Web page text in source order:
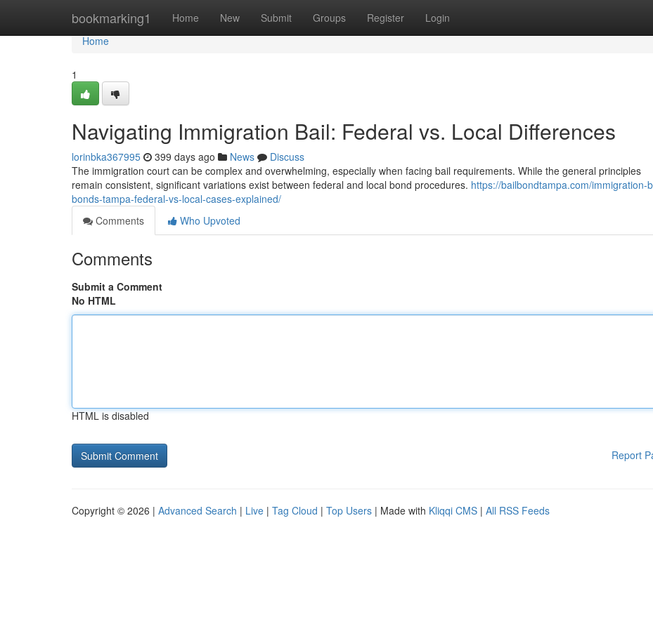
bookmarking1 Home New Submit Groups Register Login
Home
Home
1
Navigating Immigration Bail: Federal vs. Local Differences
lorinbka367995 399 days ago News
Discuss
The immigration court can be complex and overwhelming, especially when facing bail requirements. While the general principles
remain consistent, significant variations exist between federal and local bond procedures. https://bailbondtampa.com/immigration-
bonds-tampa-federal-vs-local-cases-explained/
Comments
Who Upvoted
Comments
Submit a Comment
No HTML
HTML is disabled
Report
Copyright © 2026 | Advanced Search | Live | Tag Cloud | Top Users | Made with Kliqqi CMS | All RSS Feeds